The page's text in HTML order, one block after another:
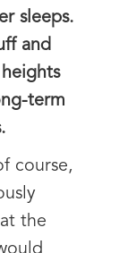
sleeps.
and
term
course,
the